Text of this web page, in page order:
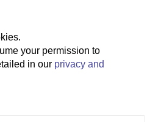
your permission to
in our privacy and